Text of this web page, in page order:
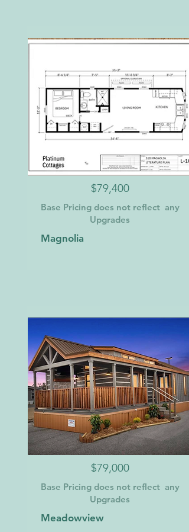
$79,400
Base Pricing does not reflect any
Upgrades
Magnolia
$79,000
Base Pricing does not reflect any
Upgrades
Meadowview